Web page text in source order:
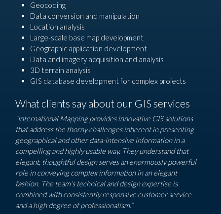
Geocoding
Data conversion and manipulation
Location analysis
Large-scale base map development
Geographic application development
Data and imagery acquisition and analysis
3D terrain analysis
GIS database development for complex projects
What clients say about our GIS services
“International Mapping provides innovative GIS solutions
that address the thorny challenges inherent in presenting
geographical and other data-intensive information in a
compelling and highly usable way. They understand that
elegant, thoughtful design serves an enormously powerful
role in conveying complex information in an elegant
fashion. The team’s technical and design expertise is
combined with consistently responsive customer service
and a high degree of professionalism.”